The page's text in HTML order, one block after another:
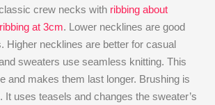
crew necks with ribbing about
at 3cm. Lower necklines are good
Higher necklines are better for casual
sweaters use seamless knitting. This
and makes them last longer. Brushing is
It uses teasels and changes the sweater’s